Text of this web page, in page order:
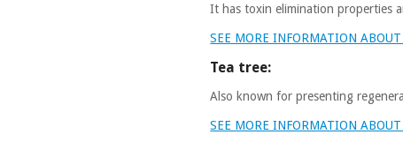
It has toxin elimination properties
SEE MORE INFORMATION
Tea tree:
Also known for presenting
SEE MORE INFORMATION